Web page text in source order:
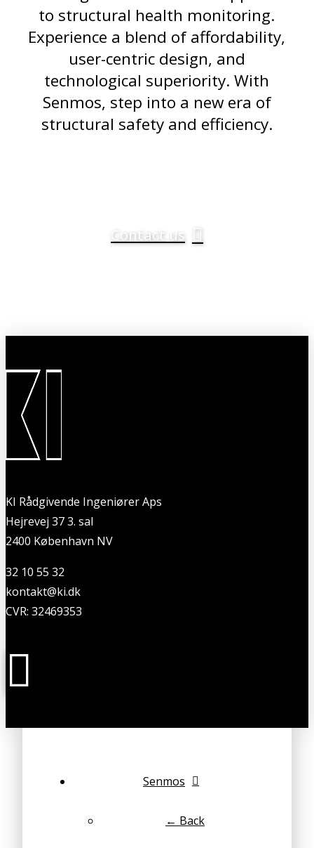
to structural health monitoring.
Experience a blend of affordability,
user-centric design, and
technological superiority. With
Senmos, step into a new era of
structural safety and efficiency.
Contact us
KI Rådgivende Ingeniører Aps
Hejrevej 37 3. sal
2400 København NV
32 10 55 32
kontakt@ki.dk
CVR: 32469353
Senmos
← Back